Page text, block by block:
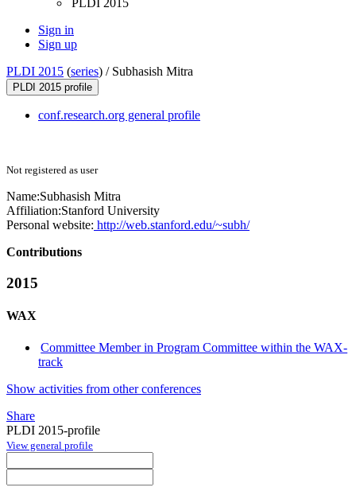
PLDI 2015
Sign in
Sign up
PLDI 2015 (series) / Subhasish Mitra
PLDI 2015 profile
conf.research.org general profile
Not registered as user
Name:Subhasish Mitra
Affiliation:Stanford University
Personal website: http://web.stanford.edu/~subh/
Contributions
2015
WAX
Committee Member in Program Committee within the WAX-
track
Show activities from other conferences
Share
PLDI 2015-profile
View general profile